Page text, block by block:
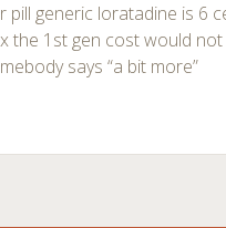
pill generic loratadine is 6
the 1st gen cost would
says “a bit more”